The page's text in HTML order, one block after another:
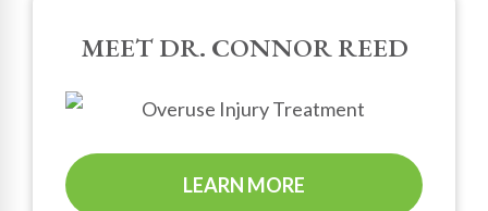
MEET DR. CONNOR REED
LEARN MORE